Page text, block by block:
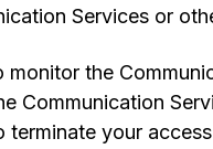
Services or
the
Communication
your